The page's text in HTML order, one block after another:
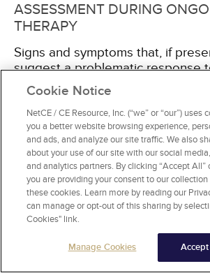
ASSESSMENT DURING
THERAPY
Signs and symptoms that, if
suggest a problematic response
and interference with the goal of
improvement include
Excessive sleeping or days
around
Diminished appetite
Inability to concentrate or
Mood volatility, especially
Lack of involvement with
Impaired functioning due to
Use of the opioid to regress
Cookie Notice
NetCE / CE Resource, Inc. (“we” or “our”) uses
you a better website browsing experience,
and ads, and analyze our site traffic. We also
about your use of our site with our social
and analytics partners. By clicking “Accept All”
you are providing your consent to our
these cookies. Learn more by reading our
can manage or opt-out of this sharing by
Cookies" link.
Manage Cookies